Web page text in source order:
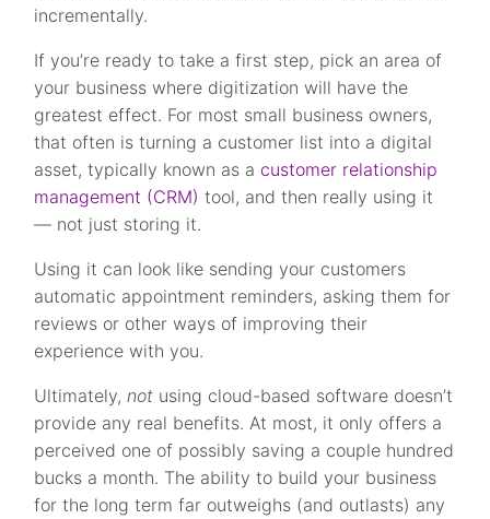
incrementally.
If you’re ready to take a first step, pick an area of
your business where digitization will have the
greatest effect. For most small business owners,
that often is turning a customer list into a digital
asset, typically known as a customer relationship
management (CRM) tool, and then really using it
— not just storing it.
Using it can look like sending your customers
automatic appointment reminders, asking them for
reviews or other ways of improving their
experience with you.
Ultimately,not using cloud-based software doesn’t
provide any real benefits. At most, it only offers a
perceived one of possibly saving a couple hundred
bucks a month. The ability to build your business
for the long term far outweighs (and outlasts) any